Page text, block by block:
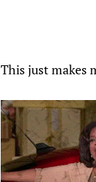
This just makes